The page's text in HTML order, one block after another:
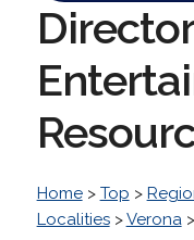
Home> Top >
Localities>Verona>